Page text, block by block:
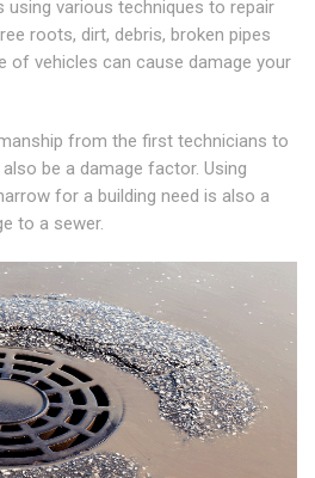
using various techniques to repair
roots, dirt, debris, broken pipes
of vehicles can cause damage your
from the first technicians to
be a damage factor. Using
for a building need is also a
to a sewer.